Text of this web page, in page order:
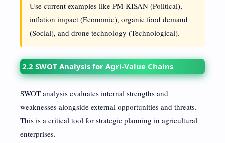
Use current examples like PM-KISAN (Political),
inflation impact (Economic), organic food demand
(Social), and drone technology (Technological).
2.2 SWOT Analysis for Agri-Value Chains
SWOT analysis evaluates internal strengths and
weaknesses alongside external opportunities and threats.
This is a critical tool for strategic planning in agricultural
enterprises.